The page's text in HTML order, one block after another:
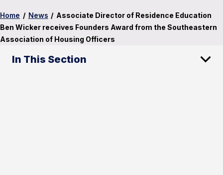
Home / News / Associate Director of Residence Education
Ben Wicker receives Founders Award from the Southeastern
Association of Housing Officers
In This Section